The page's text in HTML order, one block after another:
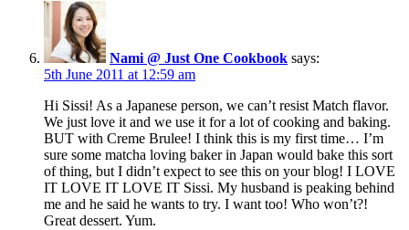
Nami @ Just One Cookbook says:
5th June 2011 at 12:59 am
Hi Sissi! As a Japanese person, we can’t resist Match flavor.
We just love it and we use it for a lot of cooking and baking.
BUT with Creme Brulee! I think this is my first time… I’m
sure some matcha loving baker in Japan would bake this sort
of thing, but I didn’t expect to see this on your blog! I LOVE
IT LOVE IT LOVE IT Sissi. My husband is peaking behind
me and he said he wants to try. I want too! Who won’t?!
Great dessert. Yum.